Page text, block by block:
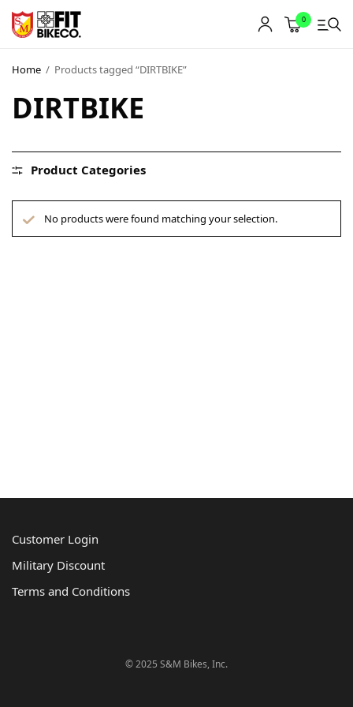
0
Home / Products tagged “DIRTBIKE”
DIRTBIKE
Product Categories
No products were found matching your selection.
Customer Login
Military Discount
Terms and Conditions
© 2025 S&M Bikes, Inc.